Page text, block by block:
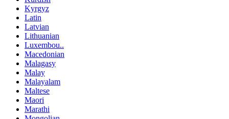
Kyrgyz
Latin
Latvian
Lithuanian
Luxembou..
Macedonian
Malagasy
Malay
Malayalam
Maltese
Maori
Marathi